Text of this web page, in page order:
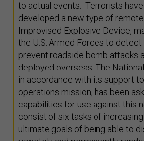
to actual events. Terrorists
developed a new type of
Improvised Explosive Device,
the U.S. Armed Forces to
prevent roadside bomb attacks
deployed overseas. The
in accordance with its support
operations mission, has been
capabilities for use against this
consist of six tasks of
ultimate goals of being able to